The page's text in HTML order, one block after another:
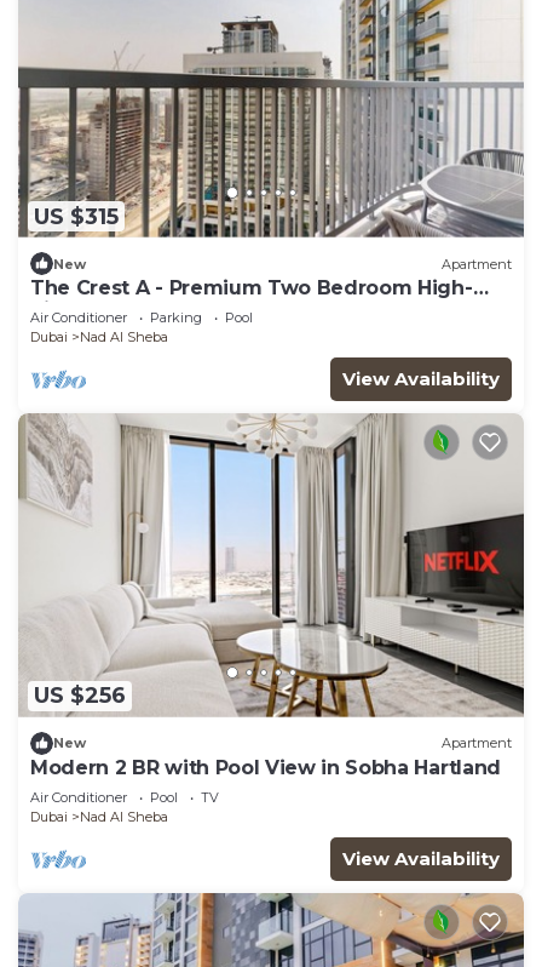
US $315
New Apartment
The Crest A - Premium Two Bedroom High-
Rise Escape
Air Conditioner Parking
Pool
Dubai
Nad Al Sheba
View Availability
US $256
New Apartment
Modern 2 BR with Pool View in Sobha Hartland
Air Conditioner Pool
TV
Dubai
Nad Al Sheba
View Availability